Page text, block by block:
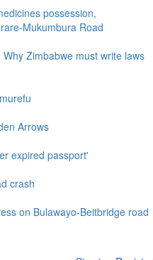
possession,
Mukumbura Road
Zimbabwe must write laws
Arrows
expired passport'
crash
on Bulawayo-Beitbridge road